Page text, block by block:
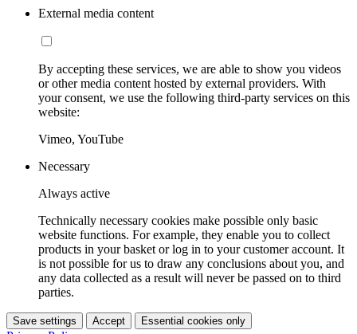
External media content
By accepting these services, we are able to show you videos
or other media content hosted by external providers. With
your consent, we use the following third-party services on this
website:
Vimeo, YouTube
Necessary
Always active
Technically necessary cookies make possible only basic
website functions. For example, they enable you to collect
products in your basket or log in to your customer account. It
is not possible for us to draw any conclusions about you, and
any data collected as a result will never be passed on to third
parties.
Save settings Accept Essential cookies only